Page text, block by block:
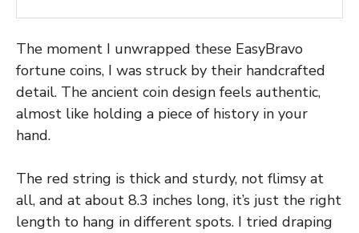
The moment I unwrapped these EasyBravo
fortune coins, I was struck by their handcrafted
detail. The ancient coin design feels authentic,
almost like holding a piece of history in your
hand.
The red string is thick and sturdy, not flimsy at
all, and at about 8.3 inches long, it’s just the right
length to hang in different spots. I tried draping